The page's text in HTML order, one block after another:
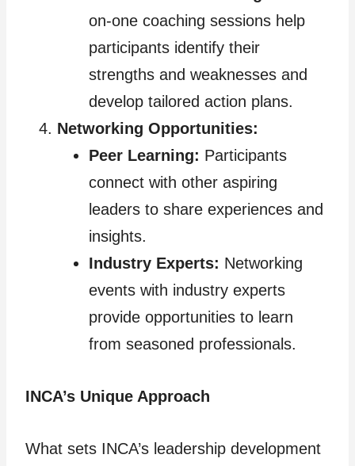
on-one coaching sessions help
participants identify their
strengths and weaknesses and
develop tailored action plans.
Networking Opportunities:
Peer Learning: Participants
connect with other aspiring
leaders to share experiences and
insights.
Industry Experts: Networking
events with industry experts
provide opportunities to learn
from seasoned professionals.
INCA’s Unique Approach
What sets INCA’s leadership development